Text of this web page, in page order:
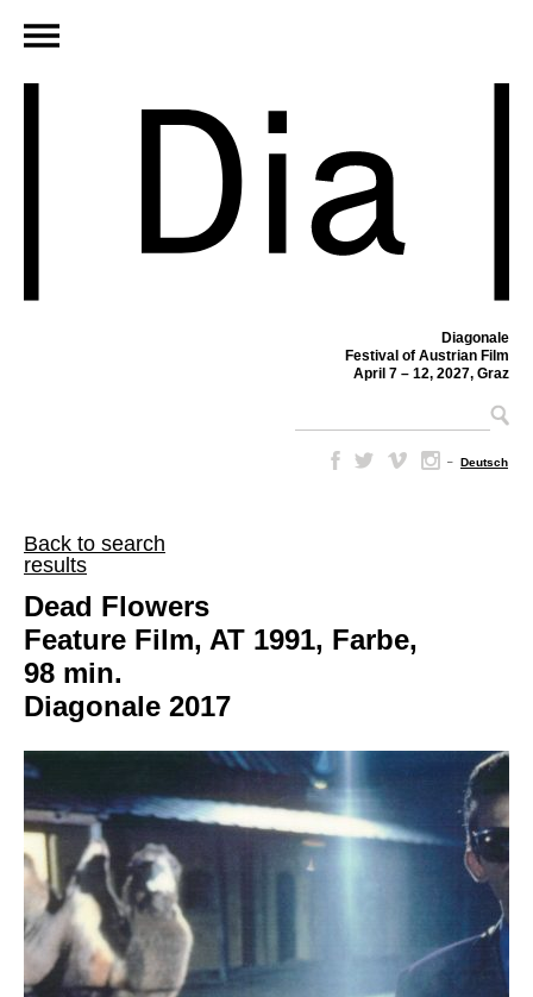
Diagonale
Festival of Austrian Film
April 7 – 12, 2027, Graz
– Deutsch
Back to search
results
Dead Flowers
Feature Film, AT 1991, Farbe,
98 min.
Diagonale 2017